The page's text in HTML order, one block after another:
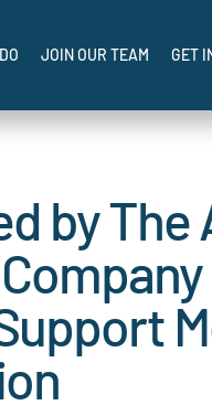
JOIN OUR TEAM GET
Mental Health Programs
by The